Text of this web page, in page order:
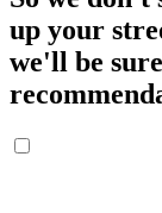
up your
we'll be